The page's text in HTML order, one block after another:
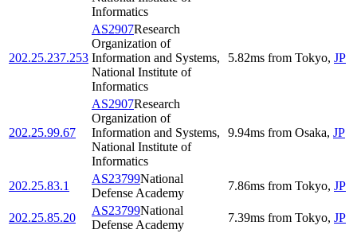
Informatics
202.25.237.253
AS2907Research
Organization of
Information and Systems,
National Institute of
Informatics
5.82ms from Tokyo, JP
202.25.99.67
AS2907Research
Organization of
Information and Systems,
National Institute of
Informatics
9.94ms from Osaka, JP
202.25.83.1
AS23799National
Defense Academy
7.86ms from Tokyo, JP
202.25.85.20
AS23799National
Defense Academy
7.39ms from Tokyo, JP